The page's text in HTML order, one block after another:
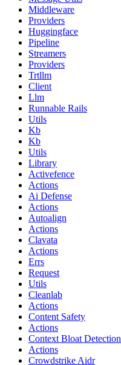
Middleware
Providers
Huggingface
Pipeline
Streamers
Providers
Trtllm
Client
Llm
Runnable Rails
Utils
Kb
Kb
Utils
Library
Activefence
Actions
Ai Defense
Actions
Autoalign
Actions
Clavata
Actions
Errs
Request
Utils
Cleanlab
Actions
Content Safety
Actions
Context Bloat Detection
Actions
Crowdstrike Aidr